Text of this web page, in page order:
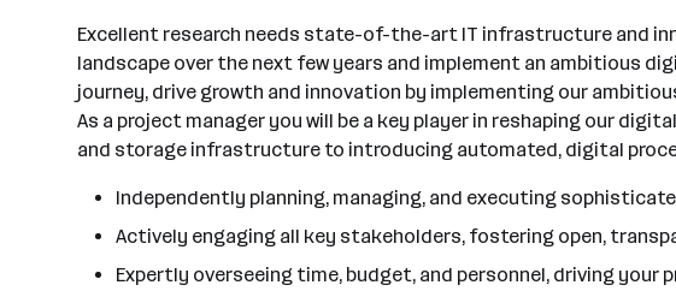
Excellent research needs state-of-the-art IT infrastructure and
landscape over the next few years and implement an ambitious
journey, drive growth and innovation by implementing our
As a project manager you will be a key player in reshaping our
and storage infrastructure to introducing automated, digital
Independently planning, managing, and executing
Actively engaging all key stakeholders, fostering open,
Expertly overseeing time, budget, and personnel, driving